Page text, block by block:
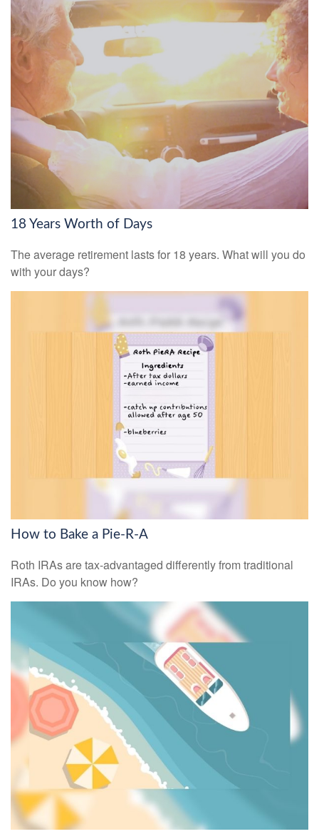
18 Years Worth of Days
The average retirement lasts for 18 years. What will you do
with your days?
How to Bake a Pie-R-A
Roth IRAs are tax-advantaged differently from traditional
IRAs. Do you know how?